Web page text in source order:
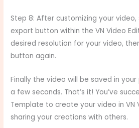
Step 8: After customizing your video,
export button within the VN Video
desired resolution for your video,
button again.
Finally the video will be saved in
a few seconds. That’s it! You’ve
Template to create your video in VN
sharing your creations with others.